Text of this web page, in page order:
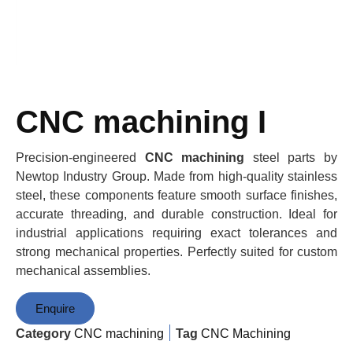
CNC machining I
Precision-engineered CNC machining steel parts by
Newtop Industry Group. Made from high-quality stainless
steel, these components feature smooth surface finishes,
accurate threading, and durable construction. Ideal for
industrial applications requiring exact tolerances and
strong mechanical properties. Perfectly suited for custom
mechanical assemblies.
Enquire
Category CNC machining Tag CNC Machining